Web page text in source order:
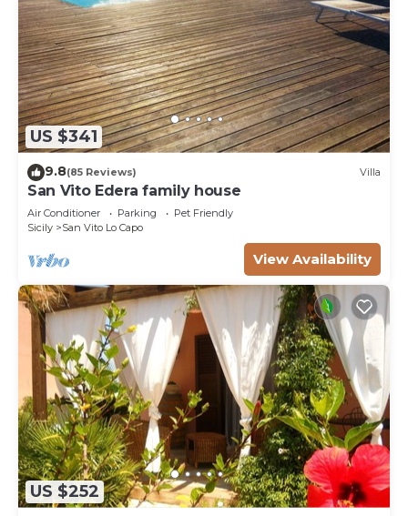
US $341
9.8(85 Reviews) Villa
San Vito Edera family house
Air Conditioner Parking
Pet Friendly
Sicily
San Vito Lo Capo
View Availability
US $252